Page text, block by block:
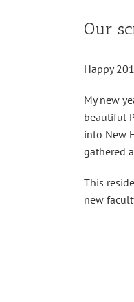
Our
Happy
My new
beautiful
into New
gathered
This
new